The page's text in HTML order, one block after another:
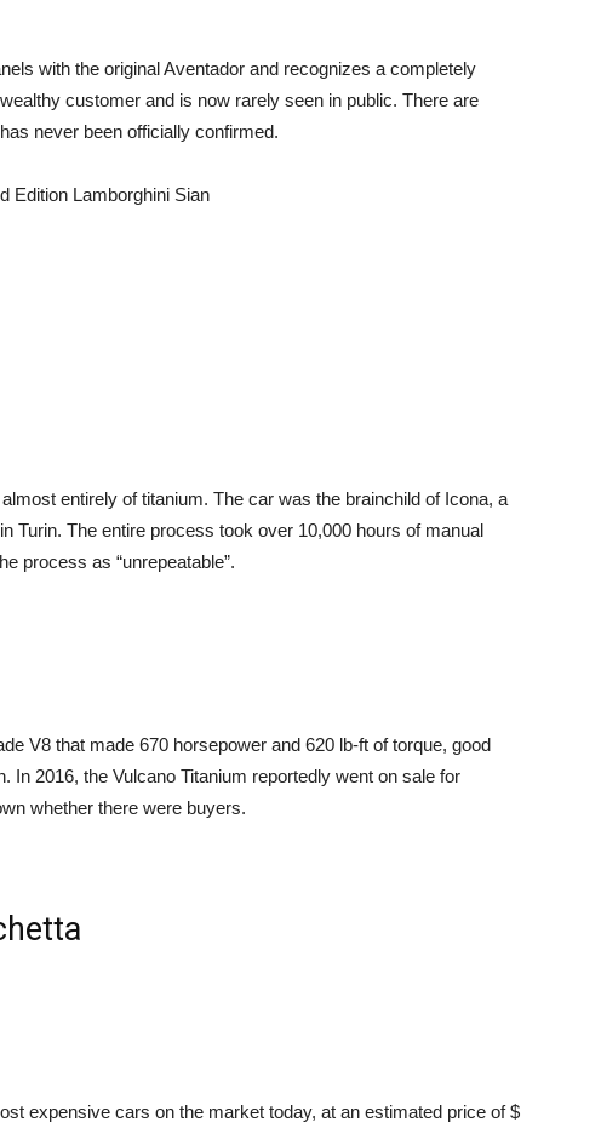
with the original Aventador and recognizes a completely
customer and is now rarely seen in public. There are
never been officially confirmed.
Edition Lamborghini Sian
entirely of titanium. The car was the brainchild of Icona, a
Turin. The entire process took over 10,000 hours of manual
process as “unrepeatable”.
V8 that made 670 horsepower and 620 lb-ft of torque, good
In 2016, the Vulcano Titanium reportedly went on sale for
whether there were buyers.
expensive cars on the market today, at an estimated price of $